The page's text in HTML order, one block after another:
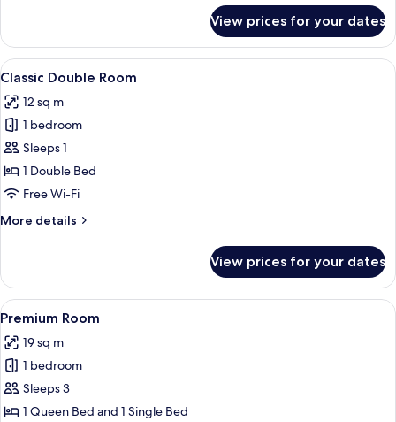
Room
View prices for your dates
View
all
photos
for
Classic
Double
Room
A bedroom with a stone wall, a
3
Classic Double Room
12 sq m
1 bedroom
Sleeps 1
1 Double Bed
Free Wi-Fi
More details
More
Double
Room
View prices for your dates
View
all
photos
for
Premium
Room
A bedroom with a large bed, a white
4
Premium Room
19 sq m
1 bedroom
Sleeps 3
1 Queen Bed and 1 Single Bed